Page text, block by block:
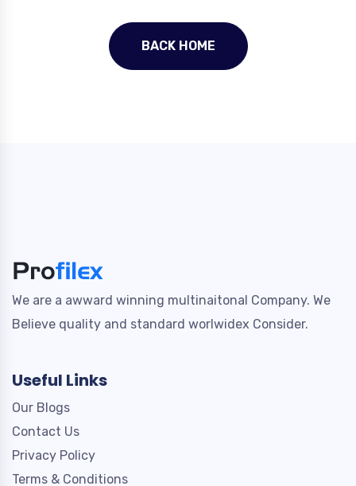
BACK HOME
We are a awward winning multinaitonal Company. We
Believe quality and standard worlwidex Consider.
Useful Links
Our Blogs
Contact Us
Privacy Policy
Terms & Conditions